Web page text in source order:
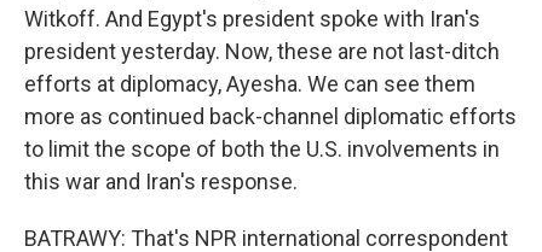
Witkoff. And Egypt's president spoke with Iran's
president yesterday. Now, these are not last-ditch
efforts at diplomacy, Ayesha. We can see them
more as continued back-channel diplomatic efforts
to limit the scope of both the U.S. involvements in
this war and Iran's response.
BATRAWY: That's NPR international correspondent